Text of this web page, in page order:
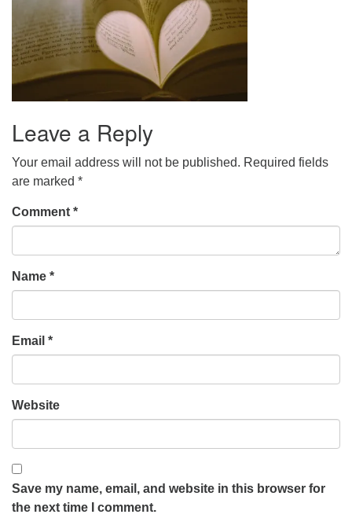
Leave a Reply
Your email address will not be published. Required fields
are marked *
Comment *
Name *
Email *
Website
Save my name, email, and website in this browser for
the next time I comment.